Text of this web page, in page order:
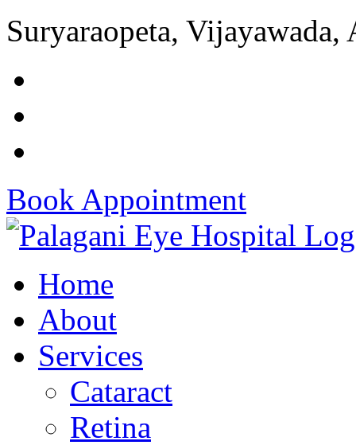
Suryaraopeta, Vijayawada,
Book Appointment
Home
About
Services
Cataract
Retina